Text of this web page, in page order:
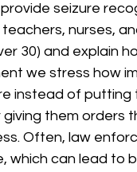
seizure
nurses,
30) and explain
we stress how
instead of
them orders
Often, law
which can lead to